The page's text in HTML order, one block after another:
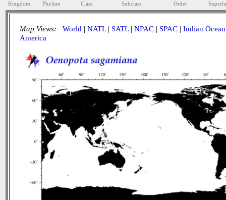
Kingdom Phylum Class Subclass Order
Map Views: World | NATL| SATL| NPAC | SPAC | Indian Ocean
America